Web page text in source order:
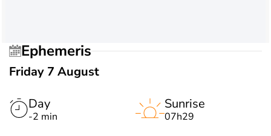
Ephemeris
Friday 7 August
Day
-2 min
Sunrise
07h29